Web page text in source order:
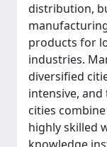
distribution,
products for
industries.
diversified
intensive, and
cities
highly skilled